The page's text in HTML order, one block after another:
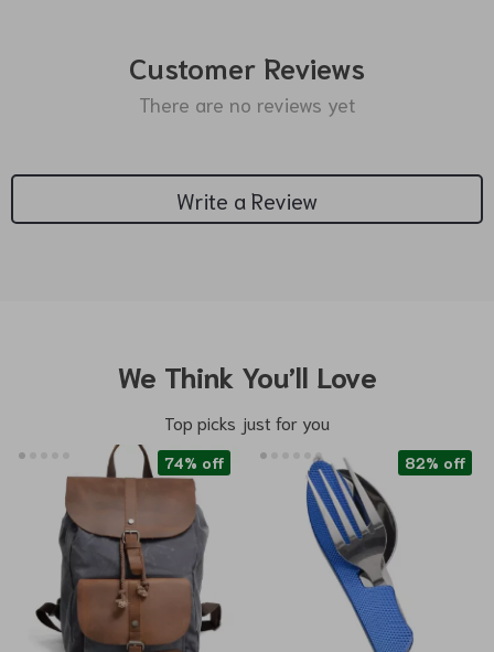
Customer Reviews
There are no reviews yet
Write a Review
We Think You’ll Love
Top picks just for you
74% off 82% off